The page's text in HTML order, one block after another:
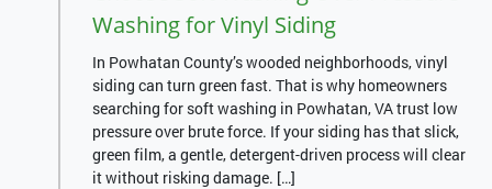
Washing for Vinyl Siding
In Powhatan County’s wooded neighborhoods, vinyl
siding can turn green fast. That is why homeowners
searching for soft washing in Powhatan, VA trust low
pressure over brute force. If your siding has that slick,
green film, a gentle, detergent-driven process will clear
it without risking damage. […]